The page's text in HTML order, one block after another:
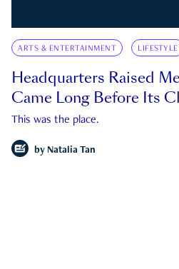
ARTS & ENTERTAINMENT LIFESTYLE
Headquarters Raised
Came Long Before Its
This was the place.
by Natalia Tan